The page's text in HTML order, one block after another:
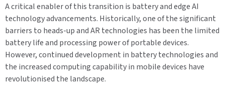
A critical enabler of this transition is battery and edge AI
technology advancements. Historically, one of the significant
barriers to heads-up and AR technologies has been the limited
battery life and processing power of portable devices.
However, continued development in battery technologies and
the increased computing capability in mobile devices have
revolutionised the landscape.